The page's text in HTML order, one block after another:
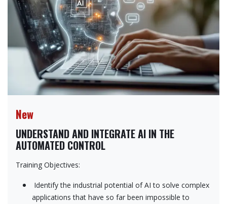
New
UNDERSTAND AND INTEGRATE AI IN THE
AUTOMATED CONTROL
Training Objectives:
Identify the industrial potential of AI to solve complex
applications that have so far been impossible to